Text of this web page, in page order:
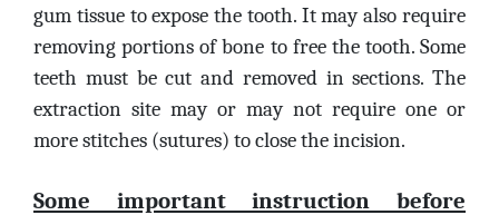
gum tissue to expose the tooth. It may also require
removing portions of bone to free the tooth. Some
teeth must be cut and removed in sections. The
extraction site may or may not require one or
more stitches (sutures) to close the incision.
Some important instruction before